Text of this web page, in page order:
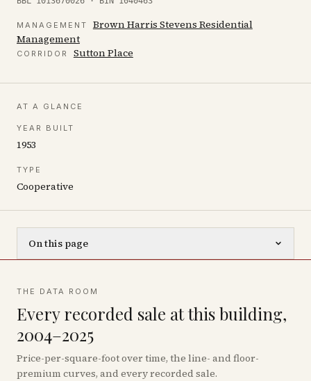
MANAGEMENT
Brown Harris Stevens Residential
Management
CORRIDOR Sutton Place
AT A GLANCE
YEAR BUILT
1953
TYPE
Cooperative
On this page
THE DATA ROOM
Every recorded sale at this building,
2004–2025
Price-per-square-foot over time, the line- and floor-
premium curves, and every recorded sale.